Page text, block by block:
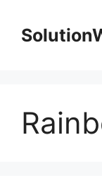
content